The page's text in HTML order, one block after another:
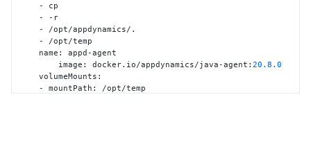
    name
:
appd-agent
	image
: docker.io/appdynamics/java-agent :20.8 .0
    volumeMounts
:
    - mountPath
:
/opt/temp